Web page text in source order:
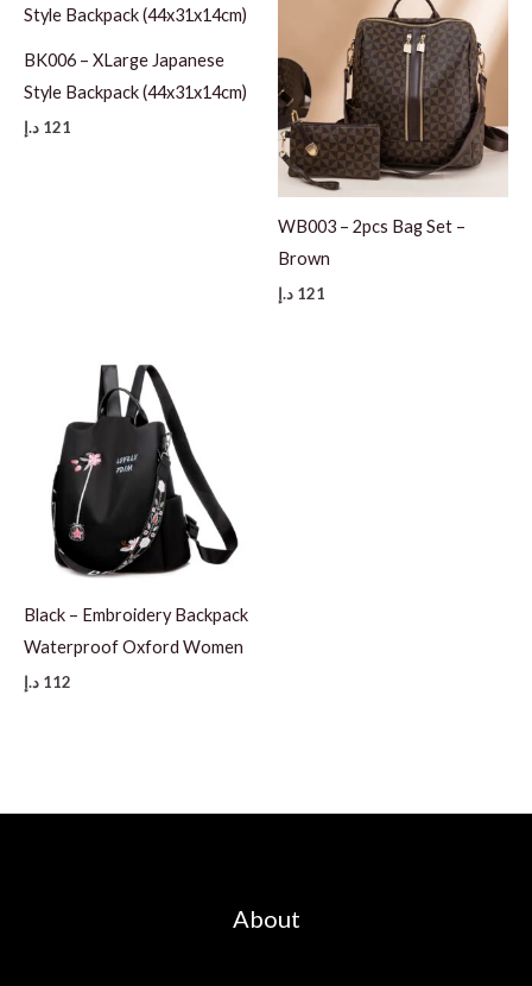
BK006 – XLarge Japanese
Style Backpack (44x31x14cm)
121 د.إ
WB003 – 2pcs Bag Set –
Brown
121 د.إ
Black – Embroidery Backpack
Waterproof Oxford Women
112 د.إ
About